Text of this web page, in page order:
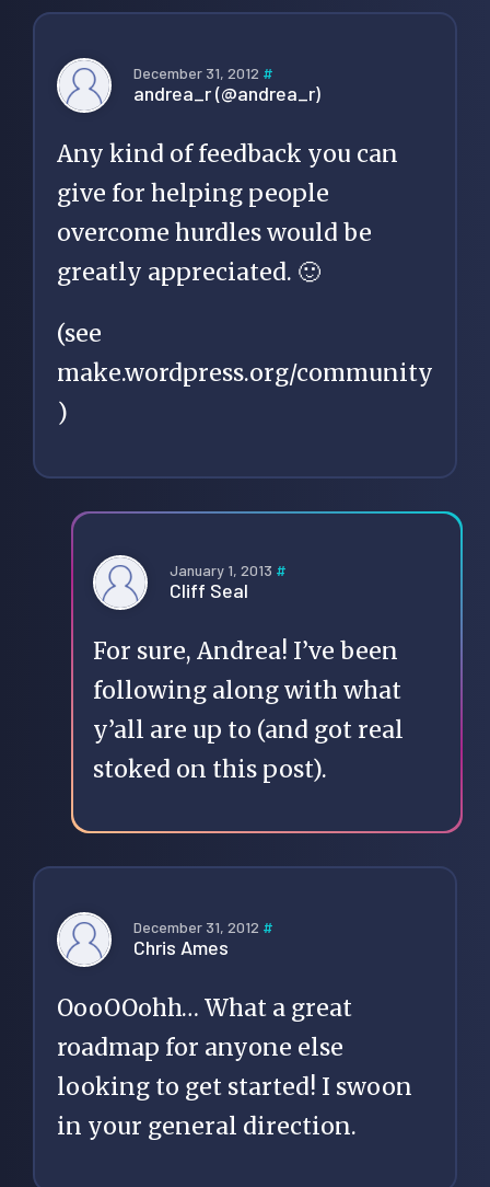
December 31, 2012 #
andrea_r (@andrea_r)
Any kind of feedback you can
give for helping people
overcome hurdles would be
greatly appreciated. 🙂
(see
make.wordpress.org/community
)
January 1, 2013 #
Cliff Seal
For sure, Andrea! I’ve been
following along with what
y’all are up to (and got real
stoked on this post).
December 31, 2012 #
Chris Ames
OooOOohh… What a great
roadmap for anyone else
looking to get started! I swoon
in your general direction.